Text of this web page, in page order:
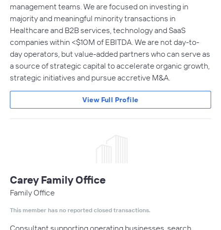
management teams. We are focused on investing in
majority and meaningful minority transactions in
Healthcare and B2B services, technology and SaaS
companies within <$10M of EBITDA. We are not day-to-
day operators, but value-added partners who can serve as
a source of strategic capital to accelerate organic growth,
strategic initiatives and pursue accretive M&A.
View Full Profile
Carey Family Office
Family Office
This member has no reported closed transactions.
Consultant supporting operating businesses, search